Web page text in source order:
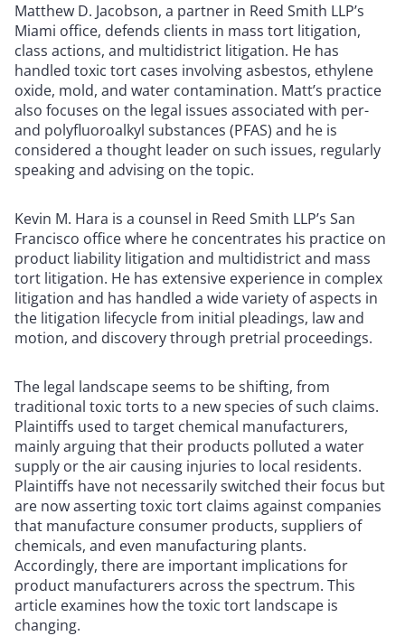
Matthew D. Jacobson, a partner in Reed Smith LLP’s
Miami office, defends clients in mass tort litigation,
class actions, and multidistrict litigation. He has
handled toxic tort cases involving asbestos, ethylene
oxide, mold, and water contamination. Matt’s practice
also focuses on the legal issues associated with per-
and polyfluoroalkyl substances (PFAS) and he is
considered a thought leader on such issues, regularly
speaking and advising on the topic.
Kevin M. Hara is a counsel in Reed Smith LLP’s San
Francisco office where he concentrates his practice on
product liability litigation and multidistrict and mass
tort litigation. He has extensive experience in complex
litigation and has handled a wide variety of aspects in
the litigation lifecycle from initial pleadings, law and
motion, and discovery through pretrial proceedings.
The legal landscape seems to be shifting, from
traditional toxic torts to a new species of such claims.
Plaintiffs used to target chemical manufacturers,
mainly arguing that their products polluted a water
supply or the air causing injuries to local residents.
Plaintiffs have not necessarily switched their focus but
are now asserting toxic tort claims against companies
that manufacture consumer products, suppliers of
chemicals, and even manufacturing plants.
Accordingly, there are important implications for
product manufacturers across the spectrum. This
article examines how the toxic tort landscape is
changing.